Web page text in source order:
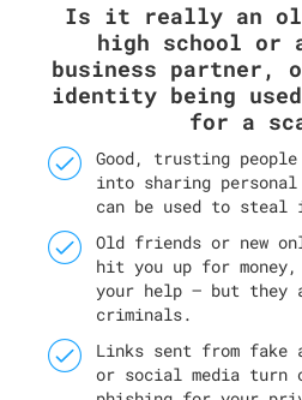
Is it really an
high school or
business
identity being
for a
Good, trusting
into sharing
can be used to
Old friends or new
hit you up for
your help — but they
criminals.
Links sent from fake
or social media turn